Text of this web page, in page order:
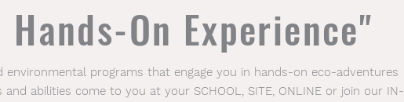
On Experience"
environmental programs that engage you in hands-on eco-adventures
abilities come to you at your SCHOOL, SITE, ONLINE or join our IN-